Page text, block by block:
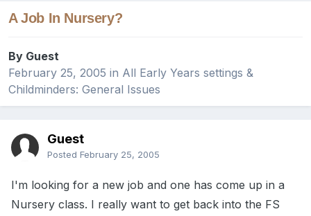
A Job In Nursery?
By Guest
February 25, 2005 in All Early Years settings &
Childminders: General Issues
Guest
Posted February 25, 2005
I'm looking for a new job and one has come up in a
Nursery class. I really want to get back into the FS